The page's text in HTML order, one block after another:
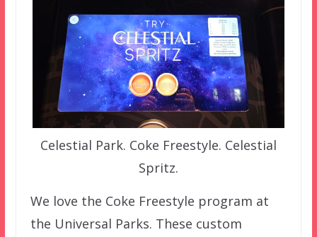
Celestial Park. Coke Freestyle. Celestial
Spritz.
We love the Coke Freestyle program at
the Universal Parks. These custom